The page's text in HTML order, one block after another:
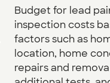
Budget for lead
inspection costs
factors such as
location, home
repairs and